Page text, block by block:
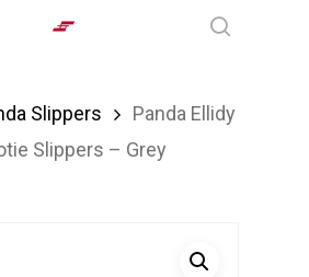
Slippers
Panda Ellidy
Slippers – Grey